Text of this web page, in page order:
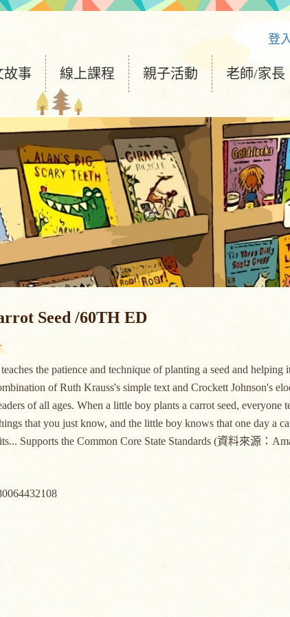
登
故事 線上課程 親子活動 老師/家長
Seed /60TH ED
the patience and technique of planting a seed and
of Ruth Krauss's simple text and Crockett Johnson's
of all ages. When a little boy plants a carrot seed,
that you just know, and the little boy knows that one day a
Supports the Common Core State Standards (資料來源：